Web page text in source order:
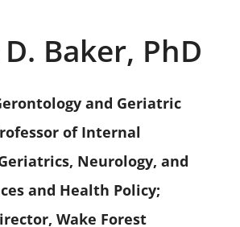
Baker, PhD
and Geriatric
of Internal
Neurology, and
and Health Policy;
Wake Forest